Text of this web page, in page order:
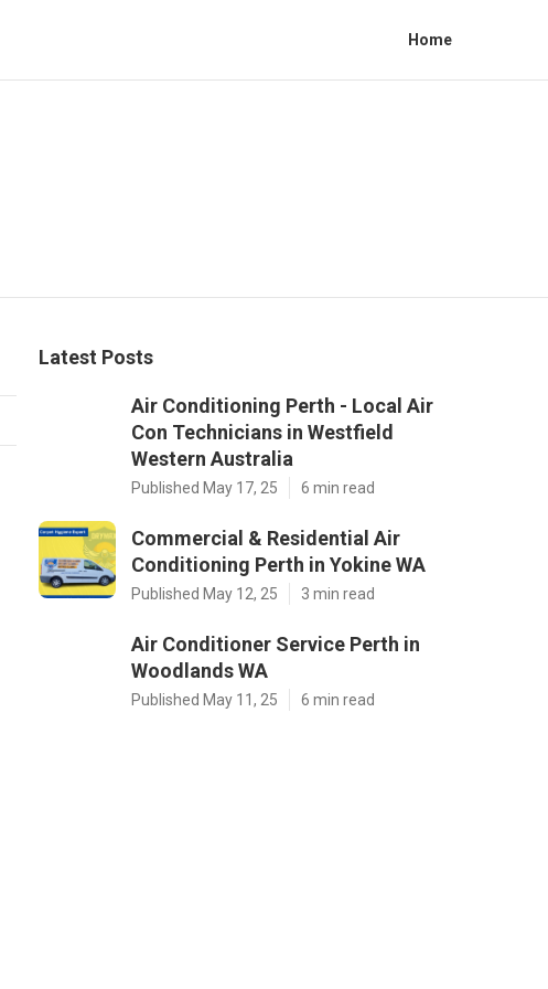
Home
Latest Posts
Air Conditioning Perth - Local Air
Con Technicians in Westfield
Western Australia
Published May 17, 25 6 min read
Commercial & Residential Air
Conditioning Perth in Yokine WA
Published May 12, 25 3 min read
Air Conditioner Service Perth in
Woodlands WA
Published May 11, 25 6 min read